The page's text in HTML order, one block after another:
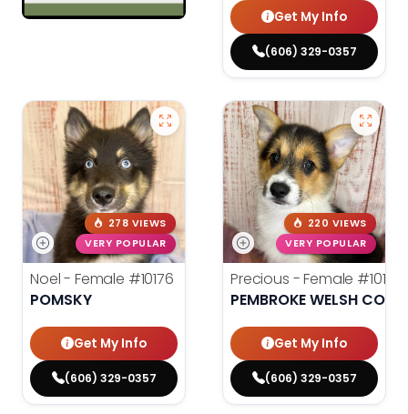
Get My Info
(606) 329-0357
278 VIEWS
VERY POPULAR
Noel - Female #10176
POMSKY
Get My Info
(606) 329-0357
220 VIEWS
VERY POPULAR
Precious - Female #10182
PEMBROKE WELSH
Get My Info
(606) 329-0357